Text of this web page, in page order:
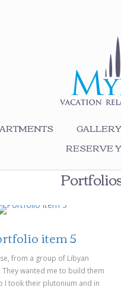
GALLERY
RESERVE
item 5
from a group of Libyan
They wanted me to build them
I took their plutonium and in